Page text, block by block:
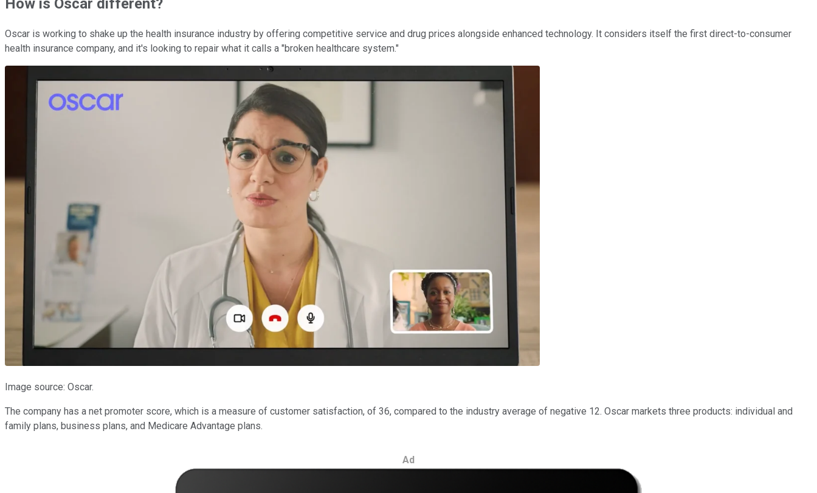
How is Oscar different?
Oscar is working to shake up the health insurance industry by offering competitive service and drug prices alongside enhanced technology. It considers itself the first direct-to-consumer
health insurance company, and it's looking to repair what it calls a "broken healthcare system."
Image source: Oscar.
The company has a net promoter score, which is a measure of customer satisfaction, of 36, compared to the industry average of negative 12. Oscar markets three products: individual and
family plans, business plans, and Medicare Advantage plans.
Ad